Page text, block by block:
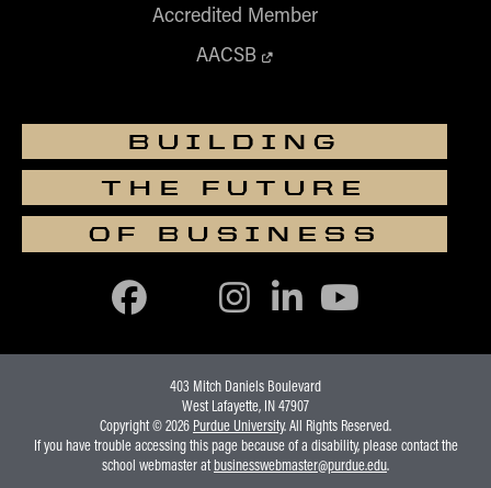
Accredited Member
AACSB
BUILDING
THE FUTURE
OF BUSINESS
403 Mitch Daniels Boulevard
West Lafayette, IN 47907
Copyright © 2026 Purdue University. All Rights Reserved.
If you have trouble accessing this page because of a disability, please contact the
school webmaster atbusinesswebmaster@purdue.edu.